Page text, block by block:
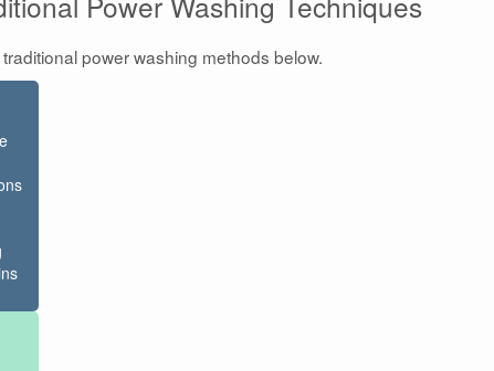
power washing methods below.